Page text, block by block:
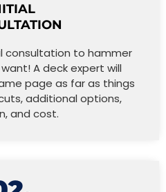
consultation to hammer
A deck expert will
page as far as things
additional options,
and cost.